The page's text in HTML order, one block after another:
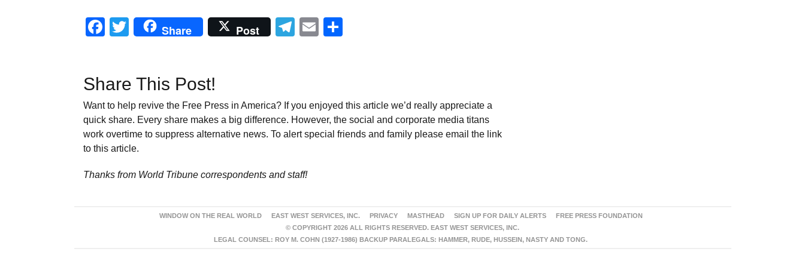
Facebook
Twitter
Share Post Telegram
Email
Share This Post!
Want to help revive the Free Press in America? If you enjoyed this article we’d really appreciate a
quick share. Every share makes a big difference. However, the social and corporate media titans
work overtime to suppress alternative news. To alert special friends and family please email the link
to this article.
Thanks from World Tribune correspondents and staff!
WINDOW ON THE REAL WORLD EAST WEST SERVICES, INC. PRIVACY MASTHEAD SIGN UP FOR DAILY ALERTS
FREE PRESS FOUNDATION
© COPYRIGHT 2026 ALL RIGHTS RESERVED. EAST WEST SERVICES, INC.
LEGAL COUNSEL: ROY M. COHN (1927-1986) BACKUP PARALEGALS: HAMMER, RUDE, HUSSEIN, NASTY AND TONG.